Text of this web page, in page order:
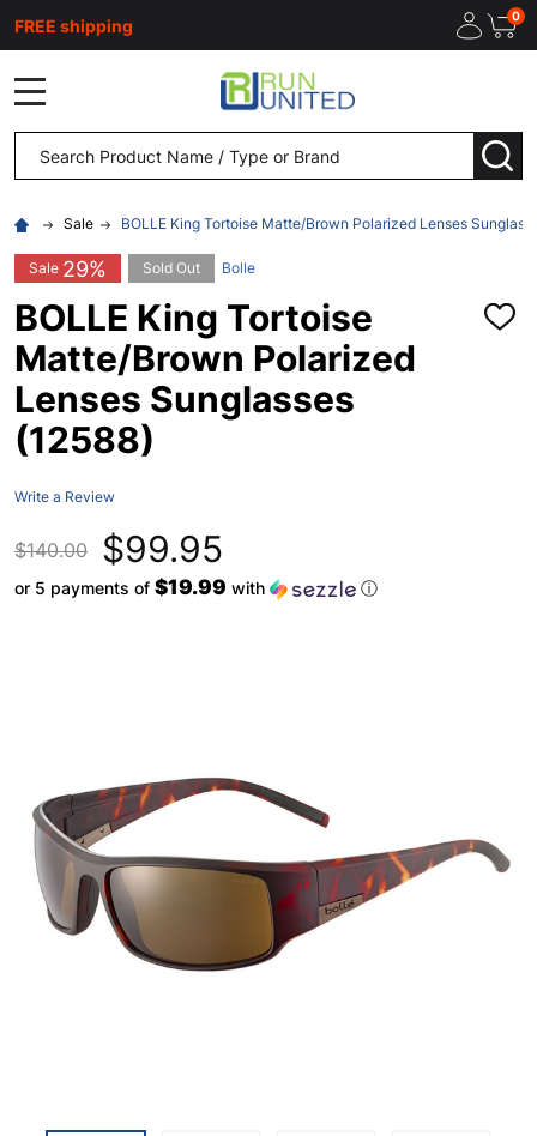
FREE shipping 0
Search
Sale BOLLE King Tortoise Matte/Brown Polarized Lenses
Sale 29% Sold Out Bolle
BOLLE King Tortoise
Matte/Brown Polarized
Lenses Sunglasses
(12588)
ADD
Write a Review
$140.00 $99.95
or 5 payments of $19.99 with ⓘ